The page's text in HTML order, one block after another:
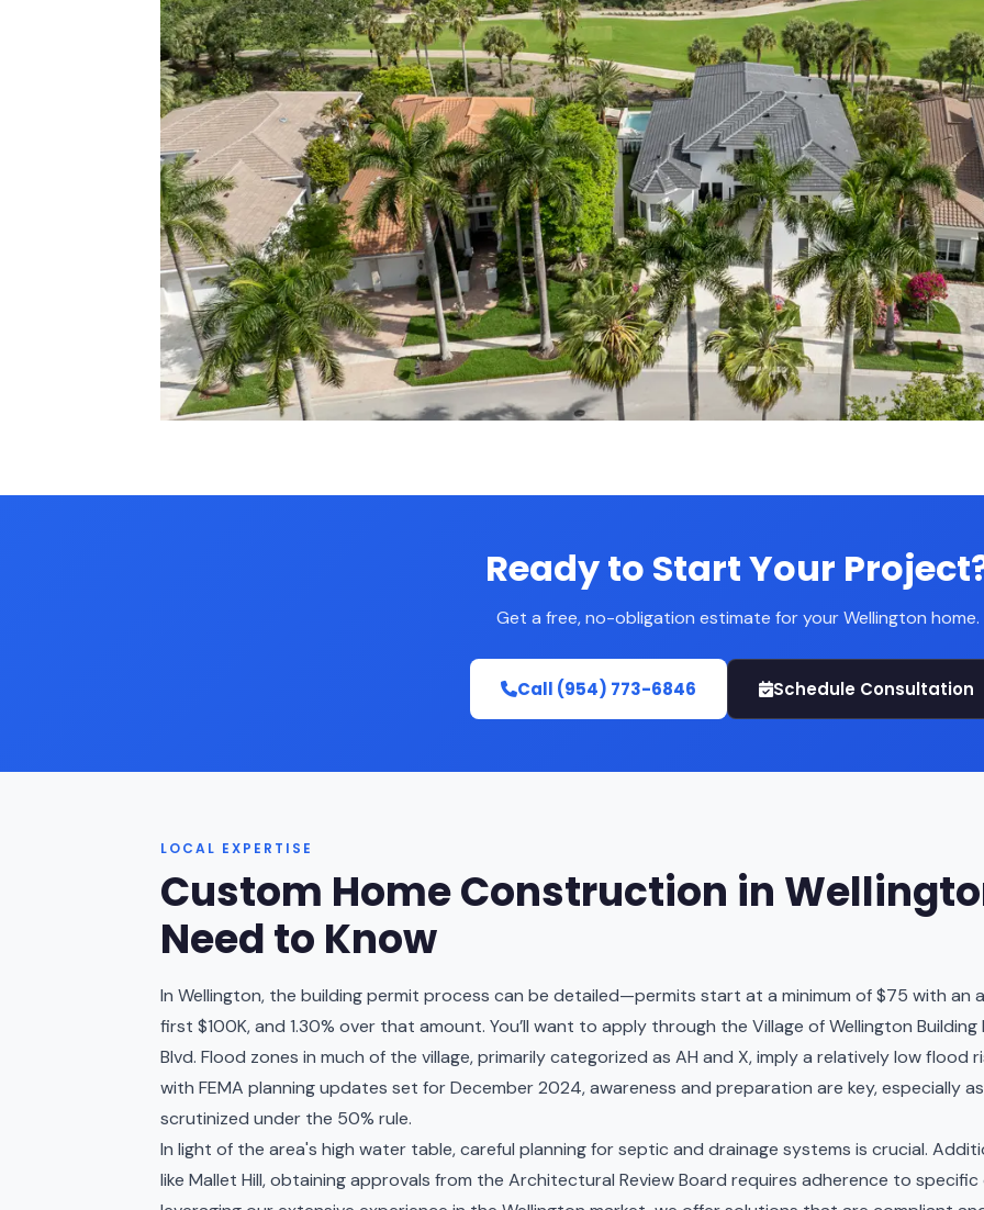
Ready to Start Your
Get a free, no-obligation estimate for your Wellington home.
Call (954) 773-6846 Schedule Consultation
LOCAL EXPERTISE
Custom Home Construction in
Need to Know
In Wellington, the building permit process can be detailed—permits start at a minimum of $75 with an
first $100K, and 1.30% over that amount. You’ll want to apply through the Village of Wellington
Blvd. Flood zones in much of the village, primarily categorized as AH and X, imply a relatively low
with FEMA planning updates set for December 2024, awareness and preparation are key, especially
scrutinized under the 50% rule.
In light of the area's high water table, careful planning for septic and drainage systems is crucial.
like Mallet Hill, obtaining approvals from the Architectural Review Board requires adherence to